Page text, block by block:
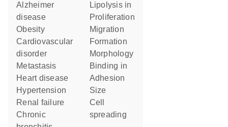
Alzheimer
disease
obesity
cardiovascular
disorder
metastasis
heart disease
hypertension
renal failure
chronic
lipolysis in
proliferation
migration
formation
morphology
binding in
adhesion
size
cell
spreading